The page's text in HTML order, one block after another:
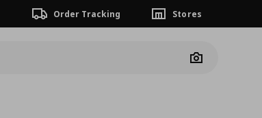
Order Tracking Stores
Camera